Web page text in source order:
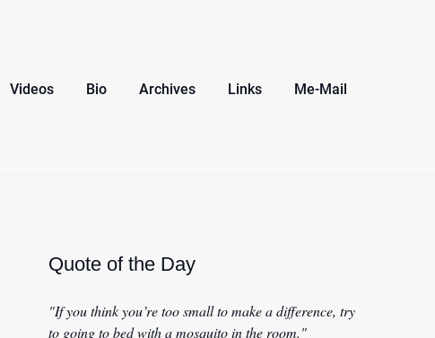
Videos Bio Archives Links Me-Mail
Quote of the Day
"If you think you’re too small to make a difference, try
to going to bed with a mosquito in the room."